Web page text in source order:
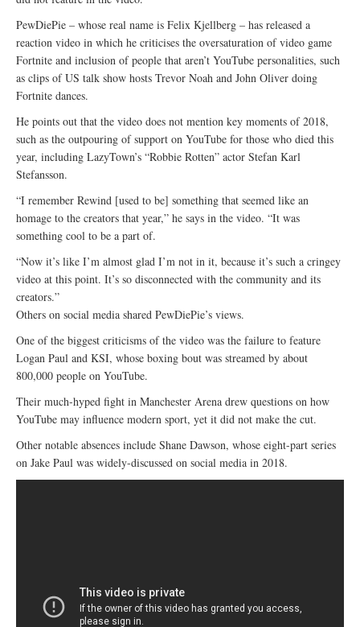
PewDiePie – whose real name is Felix Kjellberg – has released a
reaction video in which he criticises the oversaturation of video game
Fortnite and inclusion of people that aren’t YouTube personalities, such
as clips of US talk show hosts Trevor Noah and John Oliver doing
Fortnite dances.
He points out that the video does not mention key moments of 2018,
such as the outpouring of support on YouTube for those who died this
year, including LazyTown’s “Robbie Rotten” actor Stefan Karl
Stefansson.
“I remember Rewind [used to be] something that seemed like an
homage to the creators that year,” he says in the video. “It was
something cool to be a part of.
“Now it’s like I’m almost glad I’m not in it, because it’s such a cringey
video at this point. It’s so disconnected with the community and its
creators.”
Others on social media shared PewDiePie’s views.
One of the biggest criticisms of the video was the failure to feature
Logan Paul and KSI, whose boxing bout was streamed by about
800,000 people on YouTube.
Their much-hyped fight in Manchester Arena drew questions on how
YouTube may influence modern sport, yet it did not make the cut.
Other notable absences include Shane Dawson, whose eight-part series
on Jake Paul was widely-discussed on social media in 2018.